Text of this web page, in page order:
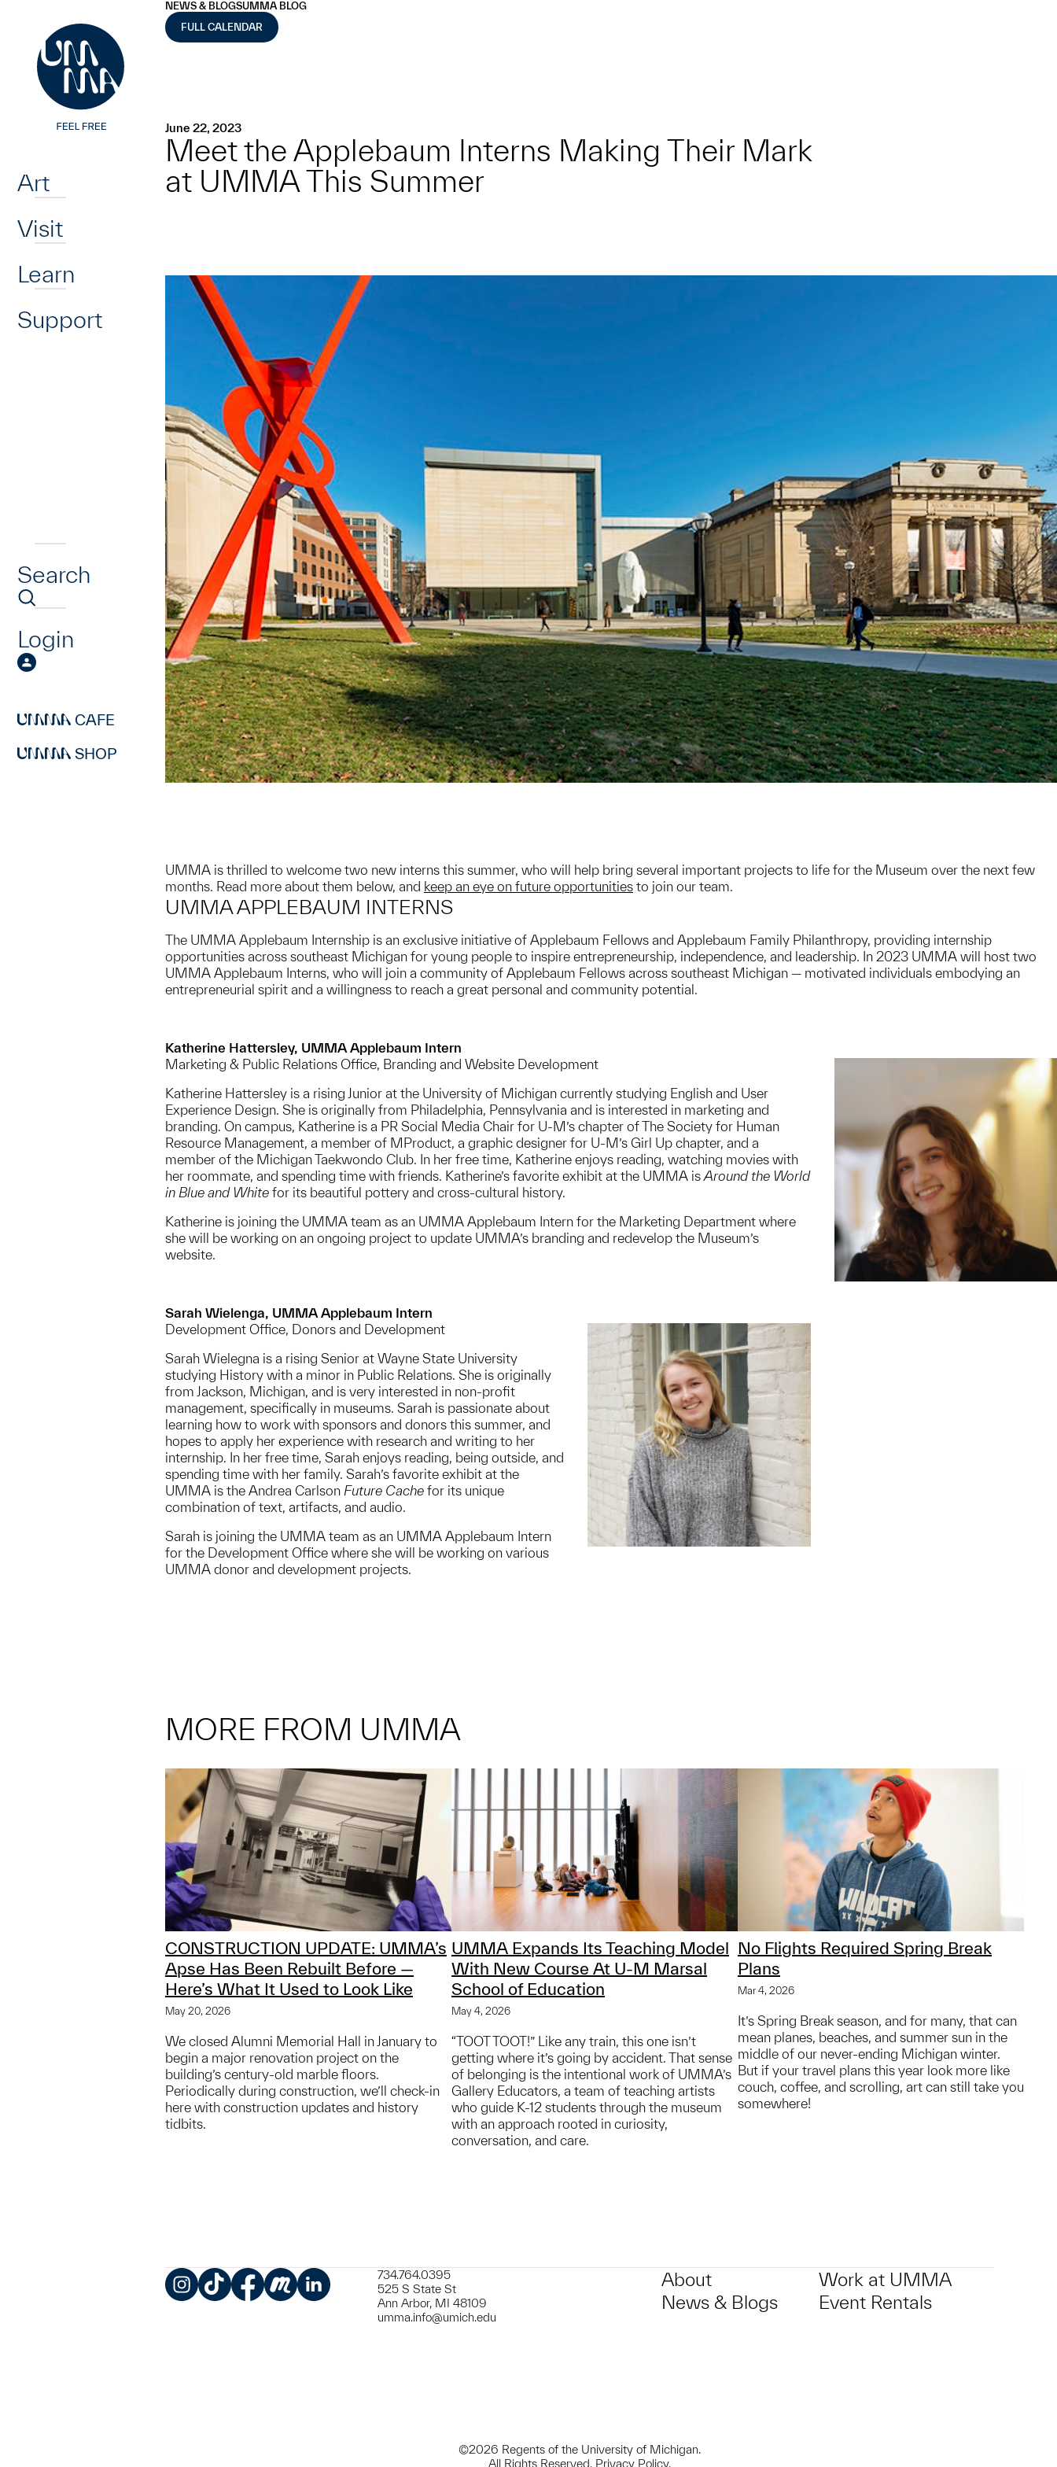
Art
Visit
Learn
Support
Search
Login
CAFE
SHOP
NEWS & BLOGSUMMA BLOG
FULL CALENDAR
June 22, 2023
Meet the Applebaum Interns Making Their Mark
at UMMA This Summer
UMMA is thrilled to welcome two new interns this summer, who will help bring several important projects to life for the Museum over the next few
months. Read more about them below, and keep an eye on future opportunities to join our team.
UMMA APPLEBAUM INTERNS
The UMMA Applebaum Internship is an exclusive initiative of Applebaum Fellows and Applebaum Family Philanthropy, providing internship
opportunities across southeast Michigan for young people to inspire entrepreneurship, independence, and leadership. In 2023 UMMA will host two
UMMA Applebaum Interns, who will join a community of Applebaum Fellows across southeast Michigan — motivated individuals embodying an
entrepreneurial spirit and a willingness to reach a great personal and community potential.
Katherine Hattersley, UMMA Applebaum Intern
Marketing & Public Relations Office, Branding and Website Development
Katherine Hattersley is a rising Junior at the University of Michigan currently studying English and User
Experience Design. She is originally from Philadelphia, Pennsylvania and is interested in marketing and
branding. On campus, Katherine is a PR Social Media Chair for U-M’s chapter of The Society for Human
Resource Management, a member of MProduct, a graphic designer for U-M’s Girl Up chapter, and a
member of the Michigan Taekwondo Club. In her free time, Katherine enjoys reading, watching movies with
her roommate, and spending time with friends. Katherine’s favorite exhibit at the UMMA is Around the World
in Blue and White for its beautiful pottery and cross-cultural history.
Katherine is joining the UMMA team as an UMMA Applebaum Intern for the Marketing Department where
she will be working on an ongoing project to update UMMA’s branding and redevelop the Museum’s
website.
Sarah Wielenga, UMMA Applebaum Intern
Development Office, Donors and Development
Sarah Wielegna is a rising Senior at Wayne State University
studying History with a minor in Public Relations. She is originally
from Jackson, Michigan, and is very interested in non-profit
management, specifically in museums. Sarah is passionate about
learning how to work with sponsors and donors this summer, and
hopes to apply her experience with research and writing to her
internship. In her free time, Sarah enjoys reading, being outside, and
spending time with her family. Sarah’s favorite exhibit at the
UMMA is the Andrea Carlson Future Cache for its unique
combination of text, artifacts, and audio.
Sarah is joining the UMMA team as an UMMA Applebaum Intern
for the Development Office where she will be working on various
UMMA donor and development projects.
MORE FROM UMMA
CONSTRUCTION UPDATE: UMMA’s
Apse Has Been Rebuilt Before —
Here’s What It Used to Look Like
May 20, 2026
We closed Alumni Memorial Hall in January to
begin a major renovation project on the
building’s century-old marble floors.
Periodically during construction, we’ll check-in
here with construction updates and history
tidbits.
UMMA Expands Its Teaching Model
With New Course At U-M Marsal
School of Education
May 4, 2026
“TOOT TOOT!” Like any train, this one isn’t
getting where it’s going by accident. That sense
of belonging is the intentional work of UMMA’s
Gallery Educators, a team of teaching artists
who guide K-12 students through the museum
with an approach rooted in curiosity,
conversation, and care.
No Flights Required Spring Break
Plans
Mar 4, 2026
It’s Spring Break season, and for many, that can
mean planes, beaches, and summer sun in the
middle of our never-ending Michigan winter.
But if your travel plans this year look more like
couch, coffee, and scrolling, art can still take you
somewhere!
734.764.0395
525 S State St
Ann Arbor, MI 48109
umma.info@umich.edu
About
News & Blogs
Work at UMMA
Event Rentals
©2026 Regents of the University of Michigan.
All Rights Reserved. Privacy Policy.